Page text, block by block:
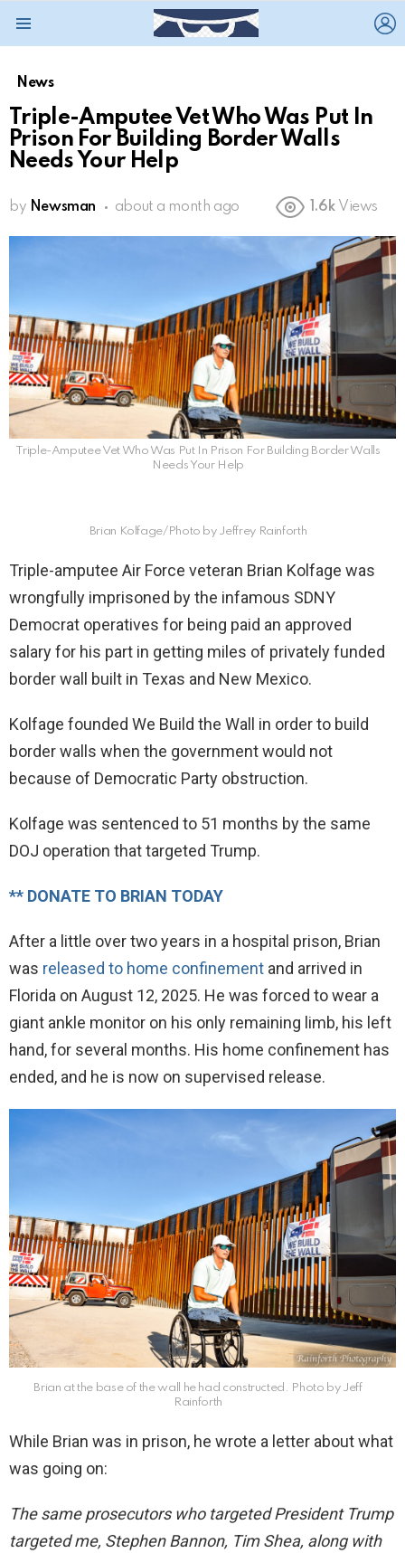
News
Triple-Amputee Vet Who Was Put In
Prison For Building Border Walls
Needs Your Help
by Newsman about a month ago 1.6k Views
Triple-Amputee Vet Who Was Put In Prison For Building Border Walls
Needs Your Help
Brian Kolfage/Photo by Jeffrey Rainforth
Triple-amputee Air Force veteran Brian Kolfage was
wrongfully imprisoned by the infamous SDNY
Democrat operatives for being paid an approved
salary for his part in getting miles of privately funded
border wall built in Texas and New Mexico.
Kolfage founded We Build the Wall in order to build
border walls when the government would not
because of Democratic Party obstruction.
Kolfage was sentenced to 51 months by the same
DOJ operation that targeted Trump.
** DONATE TO BRIAN TODAY
After a little over two years in a hospital prison, Brian
was released to home confinement and arrived in
Florida on August 12, 2025. He was forced to wear a
giant ankle monitor on his only remaining limb, his left
hand, for several months. His home confinement has
ended, and he is now on supervised release.
Brian at the base of the wall he had constructed. Photo by Jeff
Rainforth
While Brian was in prison, he wrote a letter about what
was going on:
The same prosecutors who targeted President Trump
targeted me, Stephen Bannon, Tim Shea, along with